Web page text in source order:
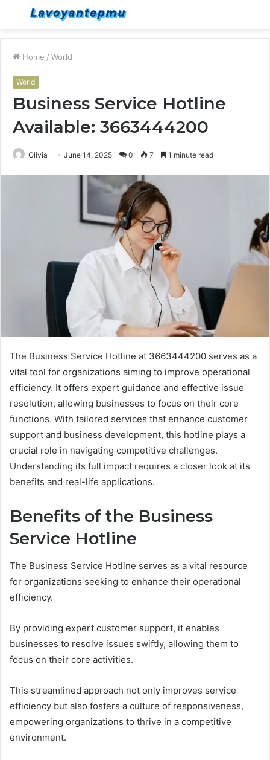
Menu
Home / World
World
Business Service Hotline
Available: 3663444200
Olivia June 14, 2025 0 7 1 minute read
The Business Service Hotline at 3663444200 serves as a
vital tool for organizations aiming to improve operational
efficiency. It offers expert guidance and effective issue
resolution, allowing businesses to focus on their core
functions. With tailored services that enhance customer
support and business development, this hotline plays a
crucial role in navigating competitive challenges.
Understanding its full impact requires a closer look at its
benefits and real-life applications.
Benefits of the Business
Service Hotline
The Business Service Hotline serves as a vital resource
for organizations seeking to enhance their operational
efficiency.
By providing expert customer support, it enables
businesses to resolve issues swiftly, allowing them to
focus on their core activities.
This streamlined approach not only improves service
efficiency but also fosters a culture of responsiveness,
empowering organizations to thrive in a competitive
environment.